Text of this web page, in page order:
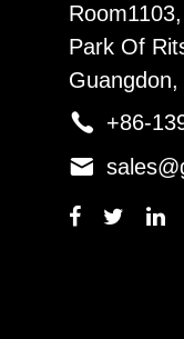
Park Of
Guangdon,
 +86-
